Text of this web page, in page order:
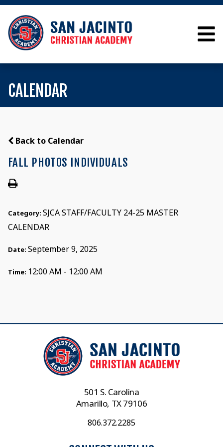
CALENDAR
Back to Calendar
FALL PHOTOS INDIVIDUALS
Category: SJCA STAFF/FACULTY 24-25 MASTER
CALENDAR
Date: September 9, 2025
Time: 12:00 AM - 12:00 AM
501 S. Carolina
Amarillo, TX 79106
806.372.2285